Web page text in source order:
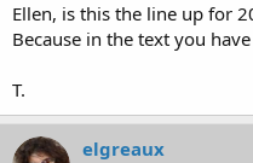
Ellen, is this the line up for
Because in the text you
T.
elgreaux